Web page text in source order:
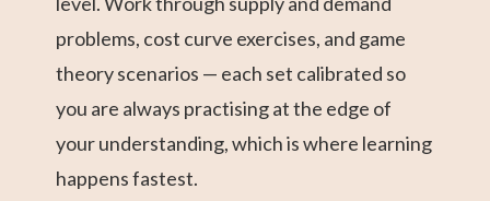
problems, cost curve exercises, and game
theory scenarios — each set calibrated so
you are always practising at the edge of
your understanding, which is where learning
happens fastest.